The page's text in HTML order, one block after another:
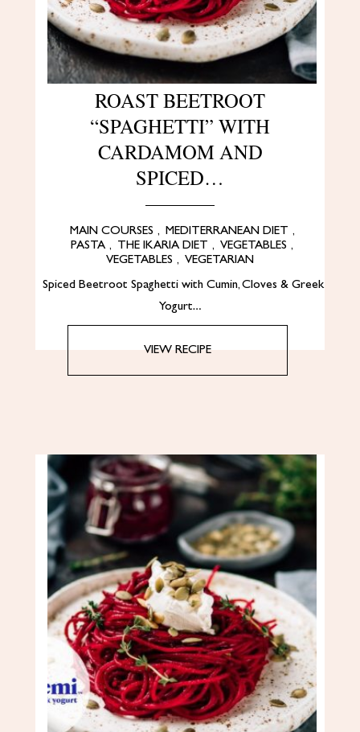
ROAST BEETROOT
“SPAGHETTI” WITH
CARDAMOM AND
SPICED…
MAIN COURSES , MEDITERRANEAN DIET ,
PASTA , THE IKARIA DIET , VEGETABLES ,
VEGETABLES , VEGETARIAN
Spiced Beetroot Spaghetti with Cumin, Cloves & Greek
Yogurt…
VIEW RECIPE